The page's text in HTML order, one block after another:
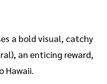
a bold visual, catchy
an enticing reward,
Hawaii.